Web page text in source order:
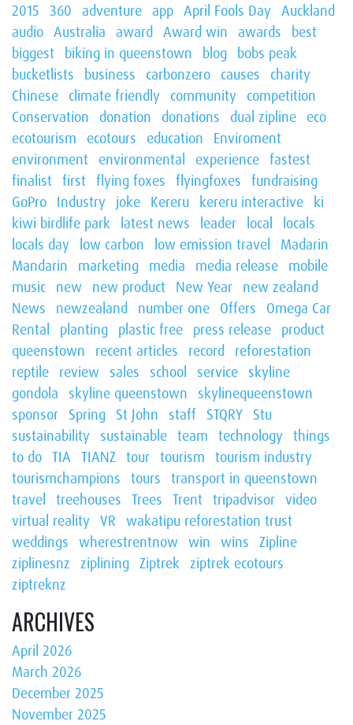
2015 360 adventure app April Fools Day Auckland
audio Australia award Award win awards
best
biggest
biking in queenstown blog bobs peak
bucketlists
business carbonzero causes
charity
Chinese climate friendly community competition
Conservation
donation donations dual zipline eco
ecotourism
ecotours education
Enviroment
environment
environmental experience fastest
finalist first flying foxes flyingfoxes fundraising
GoPro Industry joke Kereru kereru interactive
ki
kiwi birdlife park
latest news leader local
locals
locals day
low carbon low emission travel
Madarin
Mandarin
marketing media media release mobile
music new new product New Year new zealand
News
newzealand number one Offers
Omega Car
Rental
planting plastic free press release product
queenstown
recent articles record reforestation
reptile review sales school service skyline
gondola
skyline queenstown
skylinequeenstown
sponsor Spring St John staff STQRY Stu
sustainability sustainable team technology things
to do TIA TIANZ tour tourism tourism industry
tourismchampions tours transport in queenstown
travel
treehouses Trees Trent tripadvisor video
virtual reality VR wakatipu reforestation trust
weddings wherestrentnow win wins Zipline
ziplinesnz ziplining Ziptrek ziptrek ecotours
ziptreknz
ARCHIVES
April 2026
March 2026
December 2025
November 2025